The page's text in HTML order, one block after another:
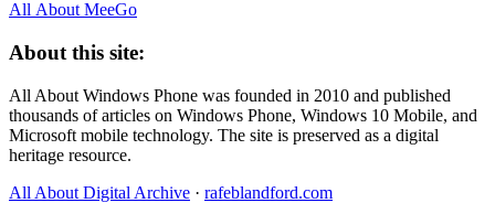
All About MeeGo
About this site:
All About Windows Phone was founded in 2010 and published
thousands of articles on Windows Phone, Windows 10 Mobile, and
Microsoft mobile technology. The site is preserved as a digital
heritage resource.
All About Digital Archive · rafeblandford.com